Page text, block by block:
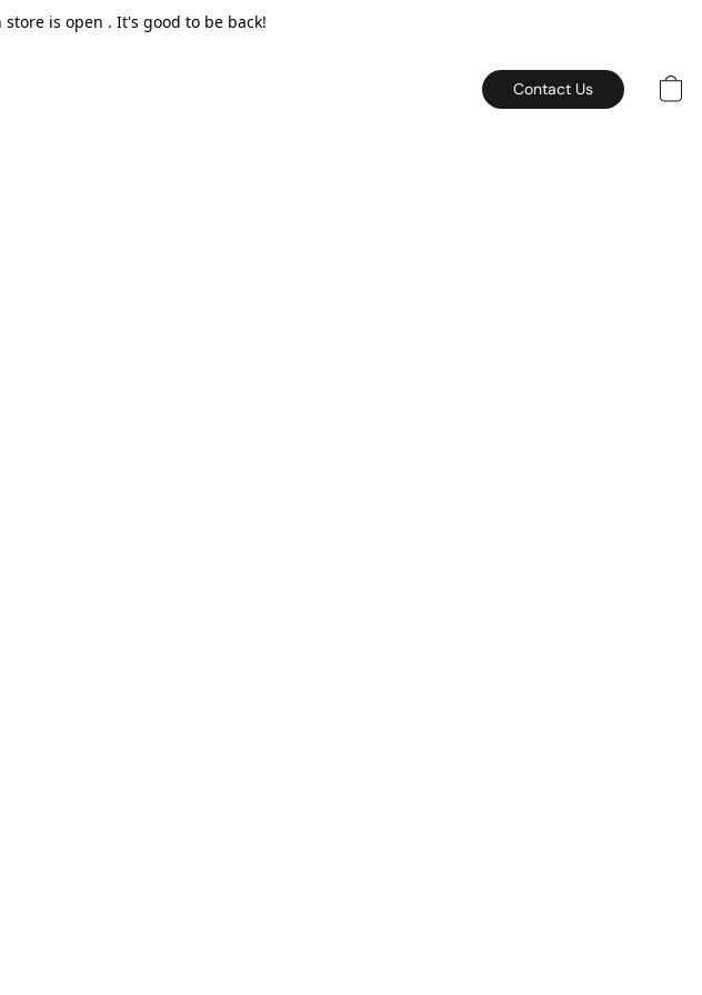
is open . It's good to be back!
Contact Us